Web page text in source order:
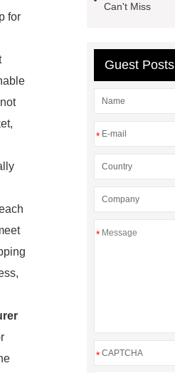
for
Can't Miss
Guest Posts
*
*
*